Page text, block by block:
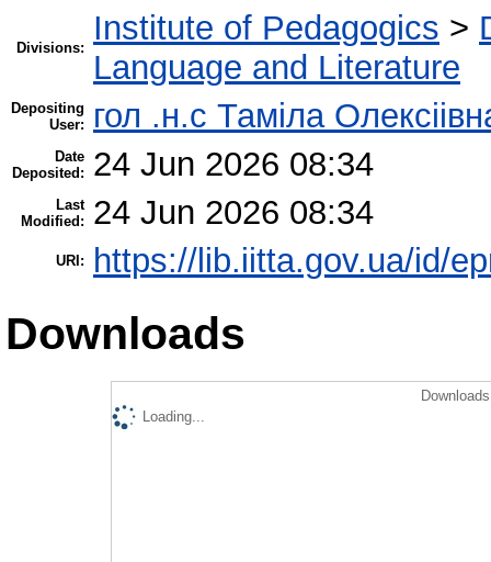
Divisions:
Institute of Pedagogics >
Language and Literature
Depositing
User:
гол .н.с Таміла
Date
Deposited:
24 Jun 2026 08:34
Last
Modified:
24 Jun 2026 08:34
URI: https://lib.iitta.gov.ua/id/
Downloads
Loading...